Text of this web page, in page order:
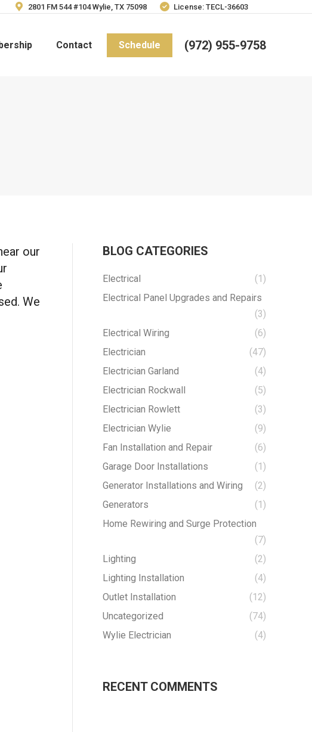
2801 FM 544 #104 Wylie, TX 75098 License: TECL-36603
Contact Schedule (972) 955-9758
our
We
BLOG CATEGORIES
Electrical
(1)
Electrical Panel Upgrades and Repairs
(3)
Electrical Wiring
(6)
Electrician
(47)
Electrician Garland
(4)
Electrician Rockwall
(5)
Electrician Rowlett
(3)
Electrician Wylie
(9)
Fan Installation and Repair
(6)
Garage Door Installations
(1)
Generator Installations and Wiring
(2)
Generators
(1)
Home Rewiring and Surge Protection
(7)
Lighting
(2)
Lighting Installation
(4)
Outlet Installation
(12)
Uncategorized
(74)
Wylie Electrician
(4)
RECENT COMMENTS